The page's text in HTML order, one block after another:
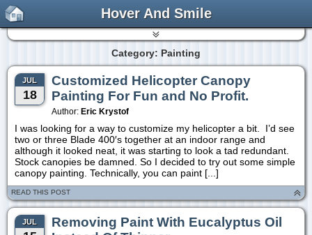
Hover And Smile
Category: Painting
JUL
18
Customized Helicopter Canopy
Painting For Fun and No Profit.
Author: Eric Krystof
I was looking for a way to customize my helicopter a bit. I’d see
two or three Blade 400′s together at an indoor range and
although it looked neat, it was starting to look a tad redundant.
Stock canopies be damned. So I decided to try out some simple
canopy painting. Technically, you can paint [...]
READ THIS POST
JUL
Removing Paint With Eucalyptus Oil